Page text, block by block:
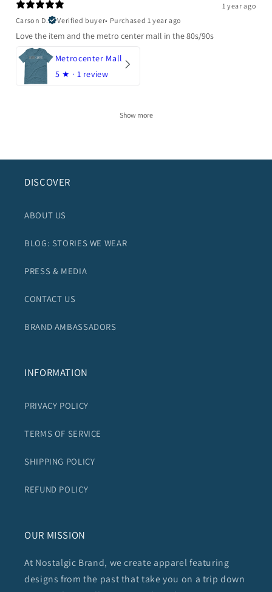
1 year ago
Carson D.
Verified buyer• Purchased 1 year ago
Love the item and the metro center mall in the 80s/90s
Metrocenter Mall
5 ★ · 1 review
Show more
DISCOVER
ABOUT US
BLOG: STORIES WE WEAR
PRESS & MEDIA
CONTACT US
BRAND AMBASSADORS
INFORMATION
PRIVACY POLICY
TERMS OF SERVICE
SHIPPING POLICY
REFUND POLICY
OUR MISSION
At Nostalgic Brand, we create apparel featuring
designs from the past that take you on a trip down